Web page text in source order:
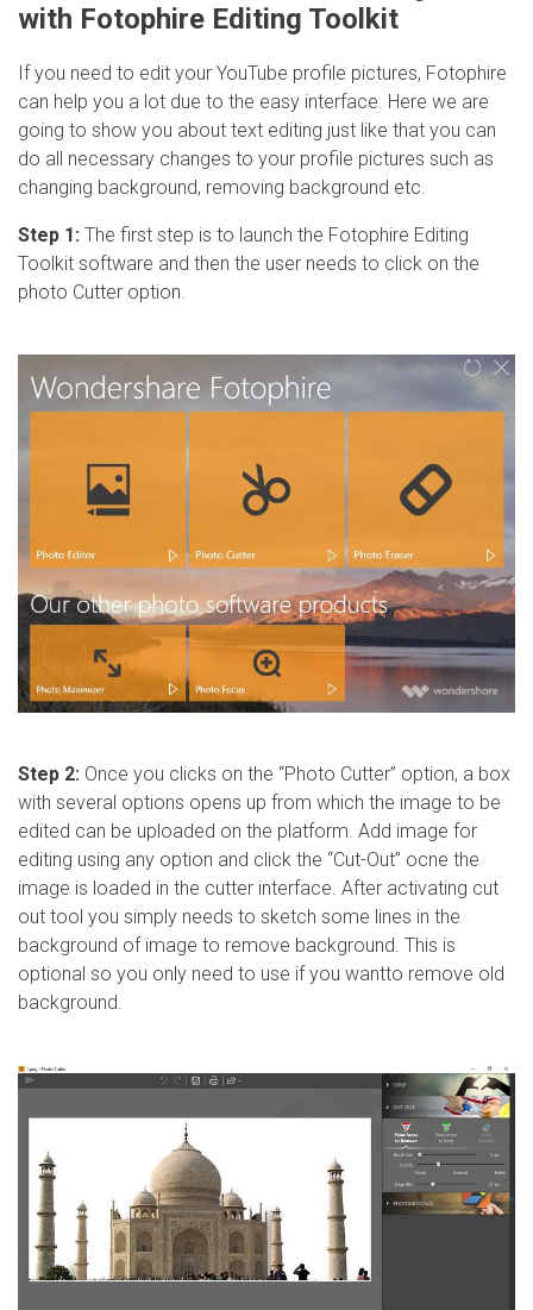
with Fotophire Editing Toolkit
If you need to edit your YouTube profile pictures, Fotophire
can help you a lot due to the easy interface. Here we are
going to show you about text editing just like that you can
do all necessary changes to your profile pictures such as
changing background, removing background etc.
Step 1: The first step is to launch the Fotophire Editing
Toolkit software and then the user needs to click on the
photo Cutter option.
Step 2: Once you clicks on the “Photo Cutter” option, a box
with several options opens up from which the image to be
edited can be uploaded on the platform. Add image for
editing using any option and click the “Cut-Out” ocne the
image is loaded in the cutter interface. After activating cut
out tool you simply needs to sketch some lines in the
background of image to remove background. This is
optional so you only need to use if you wantto remove old
background.